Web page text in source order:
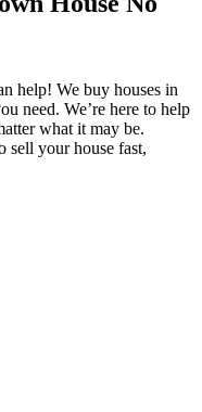
help! We buy houses in
need. We’re here to help
what it may be.
sell your house fast,